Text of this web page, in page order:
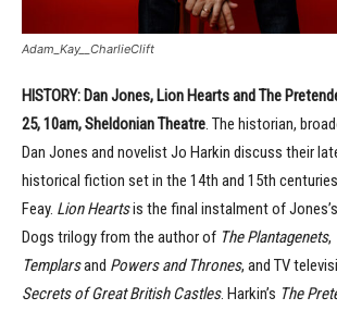
Adam_Kay__CharlieClift
HISTORY: Dan Jones, Lion Hearts and The
25, 10am, Sheldonian Theatre. The historian,
Dan Jones and novelist Jo Harkin discuss their
historical fiction set in the 14th and 15th
Feay. Lion Heartsis the final instalment of
Dogs trilogy from the author of The Plantagenets,
Templarsand Powers and Thrones, and TV
Secrets of Great British Castles. Harkin’s The